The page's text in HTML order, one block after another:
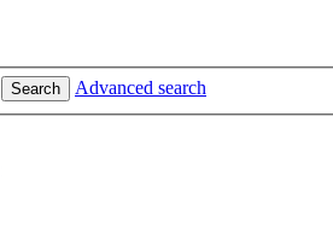
Search Advanced search